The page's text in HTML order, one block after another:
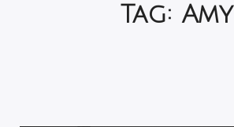
Tag: Amy